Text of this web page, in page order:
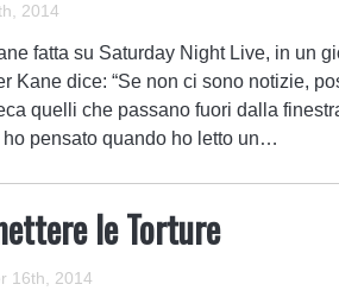
2014
fatta su Saturday Night Live, in un
Kane dice: “Se non ci sono notizie,
quelli che passano fuori dalla
pensato quando ho letto un…
le Torture
16th, 2014